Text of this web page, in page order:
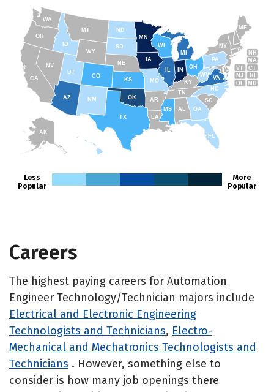
AK
FL
SC
GA
AL
NC
TN
RI
CT
MA
ME
NH
VT
NY
NJ
PA
DE MD
WV
KY
OH
MI
WY
MT
ID
WA
TX
CA
AZ
NV
UT
CO
NM
OR
ND
SD
NE
IA
MS
IN
MN
WI
MO
AR
OK
KS
LA
VA
Less
Popular
More
Popular
Careers
The highest paying careers for Automation
Engineer Technology/Technician majors include
Electrical and Electronic Engineering
Technologists and Technicians, Electro-
Mechanical and Mechatronics Technologists and
Technicians . However, something else to
consider is how many job openings there